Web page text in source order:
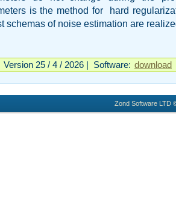
is the method for hard
schemas of noise estimation are
Version 25 / 4 / 2026 | Software: download
Zond Software LTD